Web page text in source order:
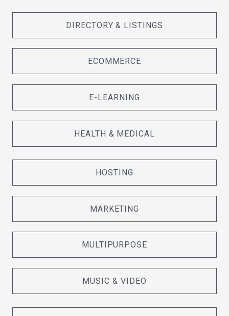
DIRECTORY & LISTINGS
ECOMMERCE
E-LEARNING
HEALTH & MEDICAL
HOSTING
MARKETING
MULTIPURPOSE
MUSIC & VIDEO